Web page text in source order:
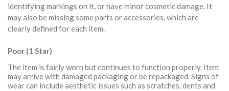
identifying markings on it, or have minor cosmetic damage. It
may also be missing some parts or accessories, which are
clearly defined for each item.
Poor (1 Star)
The item is fairly worn but continues to function properly. Item
may arrive with damaged packaging or be repackaged. Signs of
wear can include aesthetic issues such as scratches, dents and